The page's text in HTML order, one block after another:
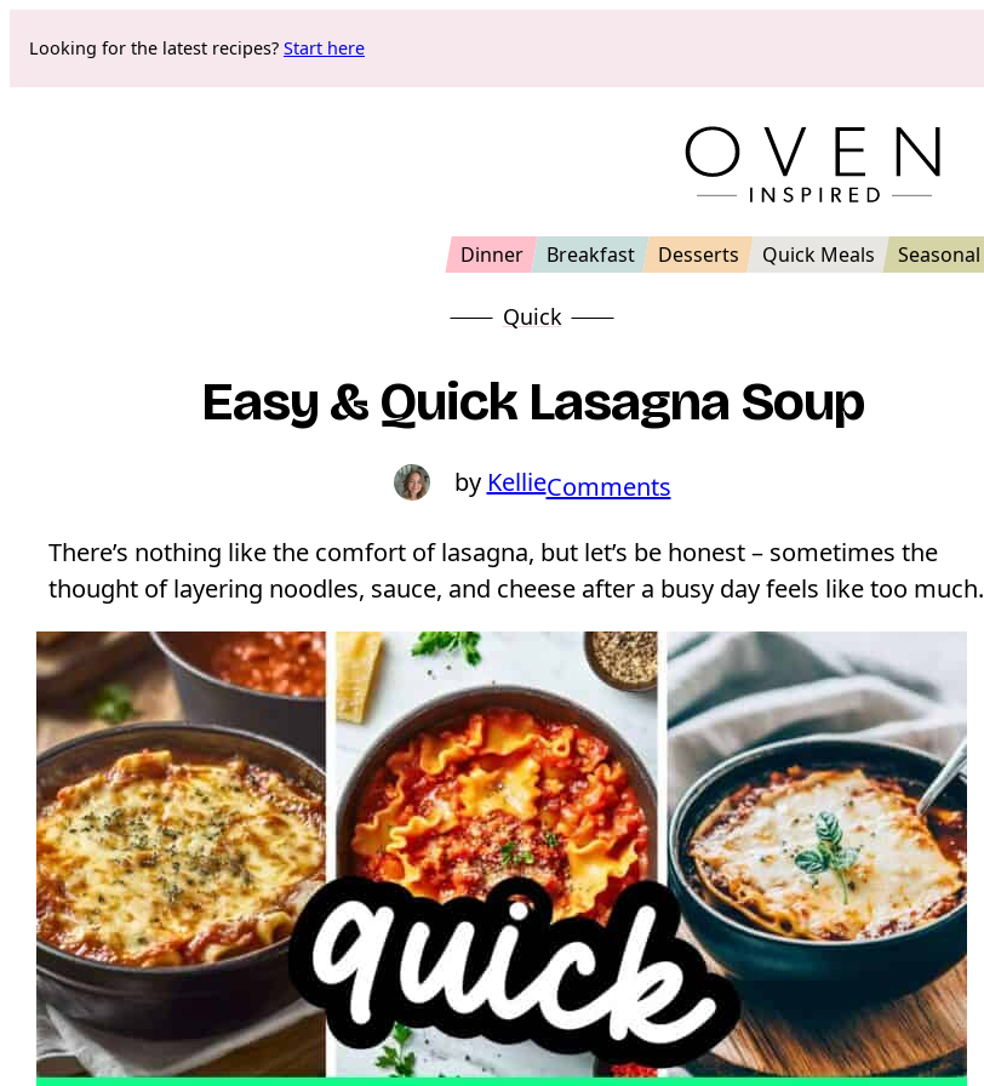
toLooking for the latest recipes? Start here
Dinner Breakfast Desserts Quick Meals Seasonal
Quick
Easy & Quick Lasagna Soup
KellieCommentso
E
a
s
y
&
Q
u
i
c
k
L
a
s
a
g
There’s nothing like the comfort of lasagna, but let’s be honest – sometimes the
thought of layering noodles, sauce, and cheese after a busy day feels like too much.